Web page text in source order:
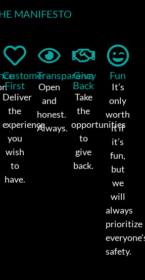
MANIFESTO
Customer-
First
Deliver
the
experience
you
wish
to
have.
Transparency
Open
and
honest.
Always.
Give
Back
Take
the
opportunities
to
give
back.
Fun
It’s
only
worth
it if
it’s
fun,
but
we
will
always
prioritize
safety.